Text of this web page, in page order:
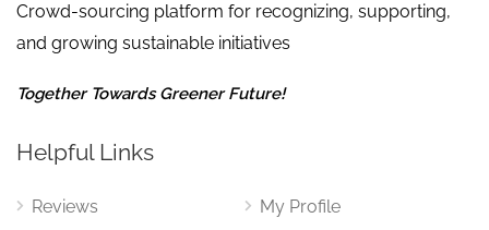
Crowd-sourcing platform for recognizing, supporting,
and growing sustainable initiatives
Together Towards Greener Future!
Helpful Links
Reviews
My Profile